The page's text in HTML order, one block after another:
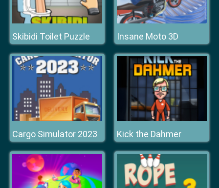
Skibidi Toilet Puzzle Insane Moto 3D
Cargo Simulator 2023 Kick the Dahmer